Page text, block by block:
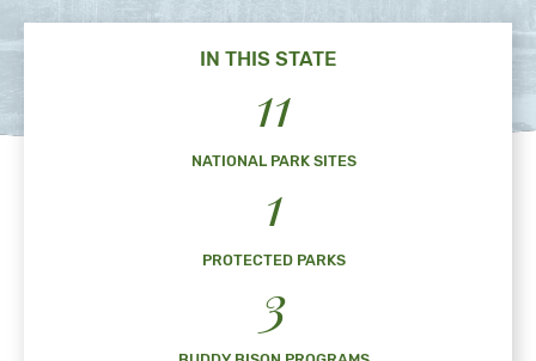
IN THIS STATE
11
NATIONAL PARK SITES
1
PROTECTED PARKS
3